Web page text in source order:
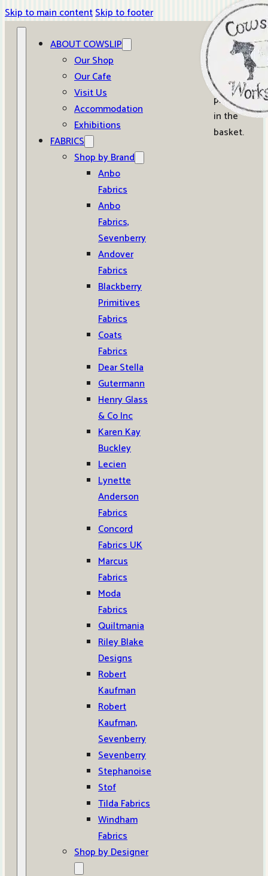
Skip to main contentSkip to footer
ABOUT COWSLIP
Our Shop
Our Cafe
Visit Us
Accommodation
Exhibitions
FABRICS
Shop by Brand
Anbo
Fabrics
Anbo
Fabrics,
Sevenberry
Andover
Fabrics
Blackberry
Primitives
Fabrics
Coats
Fabrics
Dear Stella
Gutermann
Henry Glass
& Co Inc
Karen Kay
Buckley
Lecien
Lynette
Anderson
Fabrics
Concord
Fabrics UK
Marcus
Fabrics
Moda
Fabrics
Quiltmania
Riley Blake
Designs
Robert
Kaufman
Robert
Kaufman,
Sevenberry
Sevenberry
Stephanoise
Stof
Tilda Fabrics
Windham
Fabrics
Shop by Designer
0
No
products
in the
basket.